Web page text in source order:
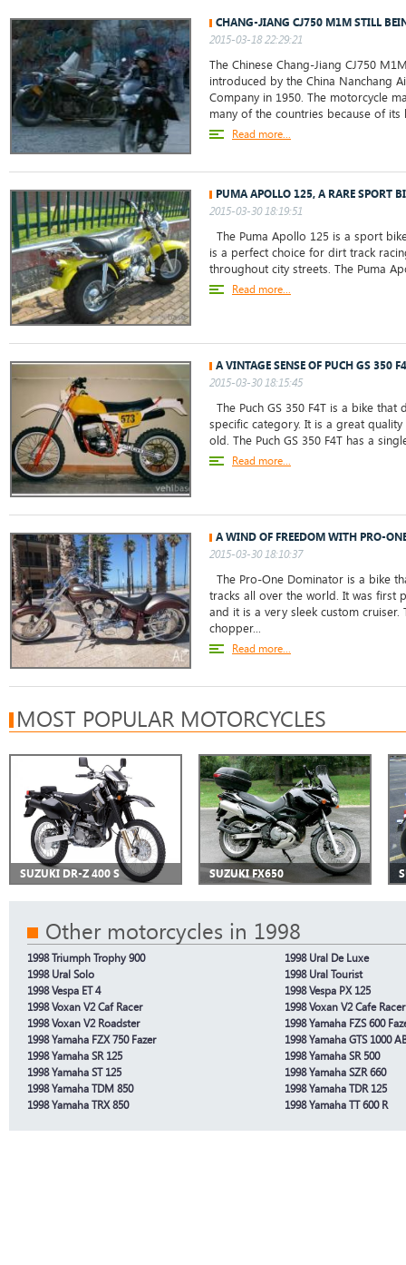
CHANG-JIANG CJ750 M1M STILL
2015-03-18 22:29:21
The Chinese Chang-Jiang CJ750
introduced by the China Nanchang
Company in 1950. The motorcycle
many of the countries because of
Read more...
PUMA APOLLO 125, A RARE SPORT
2015-03-30 18:19:51
The Puma Apollo 125 is a sport
is a perfect choice for dirt track
throughout city streets. The Puma
Read more...
A VINTAGE SENSE OF PUCH GS 350
2015-03-30 18:15:45
The Puch GS 350 F4T is a bike
specific category. It is a great
old. The Puch GS 350 F4T has a
Read more...
A WIND OF FREEDOM WITH PRO-
2015-03-30 18:10:37
The Pro-One Dominator is a bike
tracks all over the world. It was first
and it is a very sleek custom cruiser.
chopper...
Read more...
MOST POPULAR MOTORCYCLES
SUZUKI DR-Z 400 S SUZUKI FX650
Other motorcycles in 1998
1998 Triumph Trophy 900
1998 Ural De Luxe
1998 Ural Solo
1998 Ural Tourist
1998 Vespa ET 4
1998 Vespa PX 125
1998 Voxan V2 Caf Racer
1998 Voxan V2 Cafe Racer
1998 Voxan V2 Roadster
1998 Yamaha FZS 600
1998 Yamaha FZX 750 Fazer
1998 Yamaha GTS 1000
1998 Yamaha SR 125
1998 Yamaha SR 500
1998 Yamaha ST 125
1998 Yamaha SZR 660
1998 Yamaha TDM 850
1998 Yamaha TDR 125
1998 Yamaha TRX 850
1998 Yamaha TT 600 R